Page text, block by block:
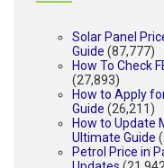
Solar Panel
Guide (87,777)
How To Check
(27,893)
How to Apply
Guide (26,211)
How to Update
Ultimate Guide
Petrol Price in